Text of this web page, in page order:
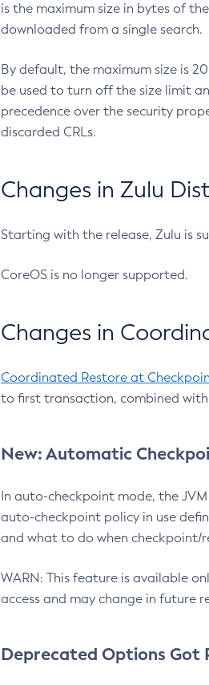
is the maximum size in bytes of
downloaded from a single search.
By default, the maximum size is
be used to turn off the size limit
precedence over the security
discarded CRLs.
Changes in Zulu
Starting with the release, Zulu is
CoreOS is no longer supported.
Changes in
Coordinated Restore at
to first transaction, combined with
New: Automatic
In auto-checkpoint mode, the
auto-checkpoint policy in use
and what to do when checkpoint/
WARN: This feature is available
access and may change in future
Deprecated Options Got